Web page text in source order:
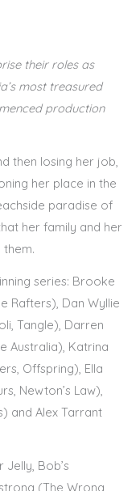
their roles as
most treasured
production
then losing her job,
her place in the
paradise of
her family and her
them.
series: Brooke
Rafters), Dan Wyllie
Tangle), Darren
Australia), Katrina
Offspring), Ella
Newton’s Law),
and Alex Tarrant
Bob’s
(The Wrong